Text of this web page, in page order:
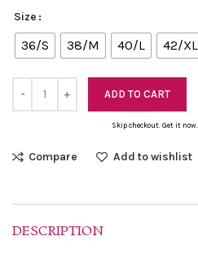
Size
36/S 38/M 40/L 42/XL
ADD TO CART
Skip checkout. Get it now.
Compare Add to wishlist
DESCRIPTION